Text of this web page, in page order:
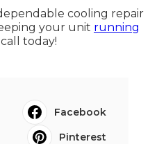
cooling repair
your unit running
today!
Facebook
Pinterest